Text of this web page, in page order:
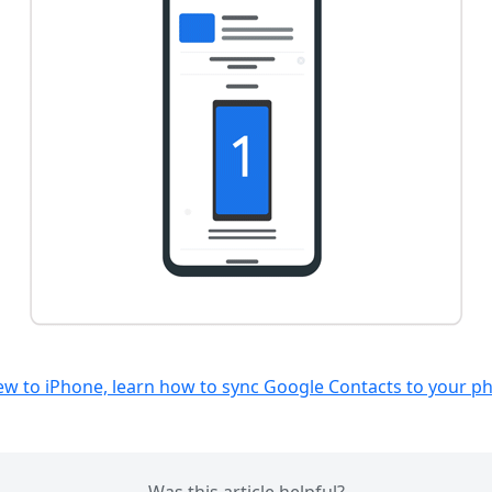
to iPhone, learn how to sync Google Contacts to your